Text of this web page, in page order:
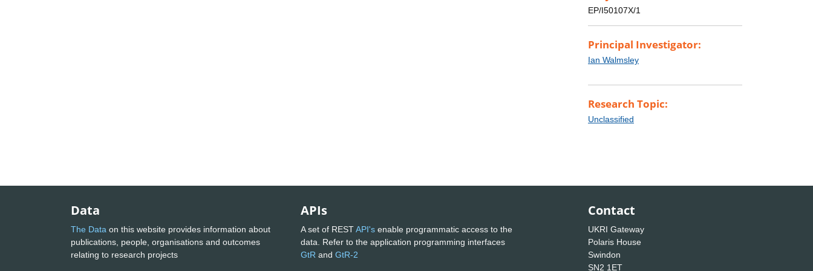
EP/I50107X/1
Principal Investigator:
Ian Walmsley
Research Topic:
Unclassified
Data
The Data on this website provides information about
publications, people, organisations and outcomes
relating to research projects
APIs
A set of RESTAPI's enable programmatic access to the
data. Refer to the application programming interfaces
GtR and GtR-2
Contact
UKRI Gateway
Polaris House
Swindon
SN2 1ET